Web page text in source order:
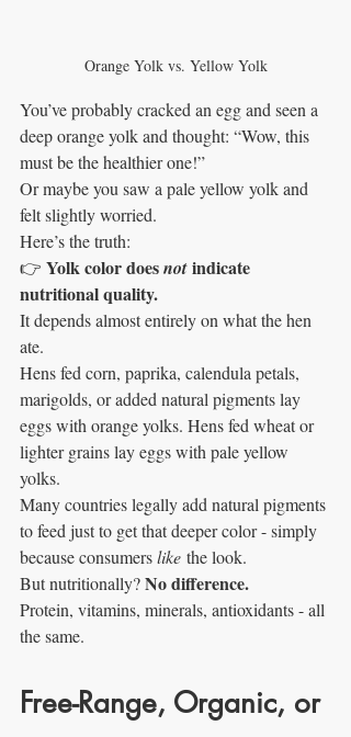
Orange Yolk vs. Yellow Yolk
You’ve probably cracked an egg and seen a
deep orange yolk and thought: “Wow, this
must be the healthier one!”
Or maybe you saw a pale yellow yolk and
felt slightly worried.
Here’s the truth:
👉 Yolk color does not indicate
nutritional quality.
It depends almost entirely on what the hen
ate.
Hens fed corn, paprika, calendula petals,
marigolds, or added natural pigments lay
eggs with orange yolks. Hens fed wheat or
lighter grains lay eggs with pale yellow
yolks.
Many countries legally add natural pigments
to feed just to get that deeper color - simply
because consumers like the look.
But nutritionally? No difference.
Protein, vitamins, minerals, antioxidants - all
the same.
Free-Range, Organic, or